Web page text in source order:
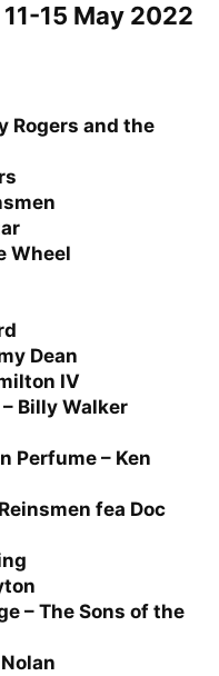
15 May 2022
Rogers and the
Wheel
Dean
IV
Billy Walker
Perfume – Ken
fea Doc
– The Sons of the